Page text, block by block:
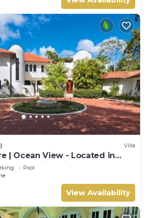
Villa
| Ocean View - Located in
Lane with Private Pool
Pool
View Availability